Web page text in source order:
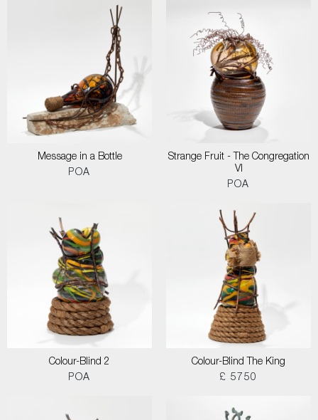
Message in a Bottle
POA
Strange Fruit - The Congregation
VI
POA
Colour-Blind 2
POA
Colour-Blind The King
£ 5750